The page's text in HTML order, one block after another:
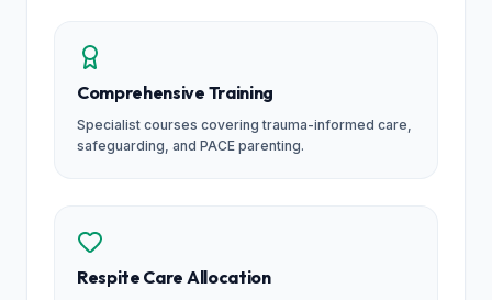
Comprehensive Training
Specialist courses covering trauma-informed care,
safeguarding, and PACE parenting.
Respite Care Allocation